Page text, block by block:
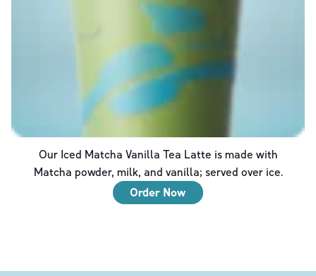
Our Iced Matcha Vanilla Tea Latte is made with
Matcha powder, milk, and vanilla; served over ice.
Order Now